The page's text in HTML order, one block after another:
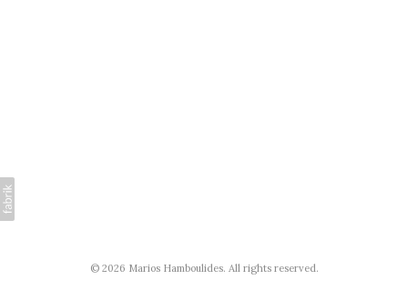
© 2026 Marios Hamboulides. All rights reserved.